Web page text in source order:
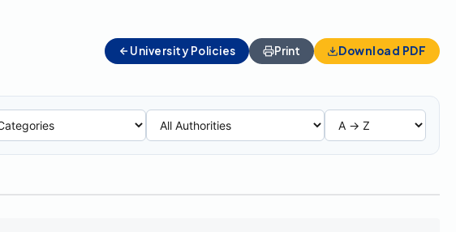
University Policies Print Download PDF